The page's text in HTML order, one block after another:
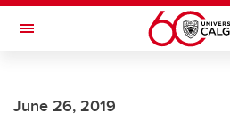
Skip to main content
Toggle Navigation
June 26, 2019